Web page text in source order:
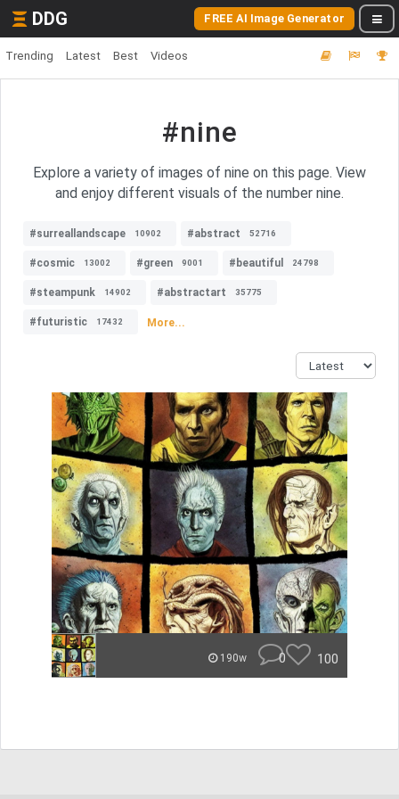
DDG FREE AI Image Generator
Trending Latest Best Videos
#nine
Explore a variety of images of nine on this page. View
and enjoy different visuals of the number nine.
#surreallandscape 10902 #abstract 52716
#cosmic 13002 #green 9001 #beautiful 24798
#steampunk 14902 #abstractart 35775
#futuristic 17432 More...
190w 0 100